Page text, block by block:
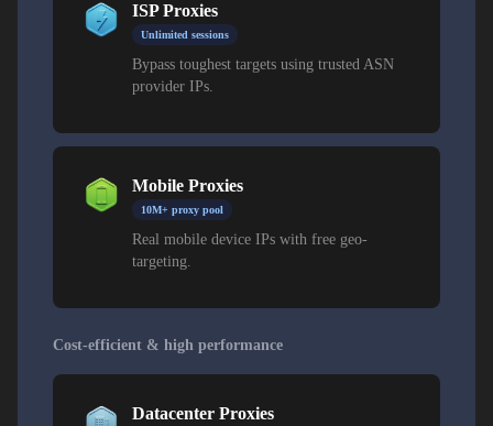
ISP Proxies
Unlimited sessions
Bypass toughest targets using trusted ASN
provider IPs.
Mobile Proxies
10M+ proxy pool
Real mobile device IPs with free geo-
targeting.
Cost-efficient & high performance
Datacenter Proxies